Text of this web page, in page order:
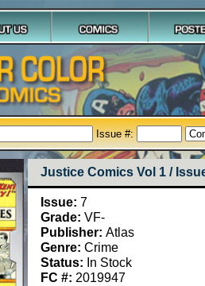
Issue #:
Justice Comics Vol 1 /
Issue: 7
Grade: VF-
Publisher: Atlas
Genre: Crime
Status: In Stock
FC #: 2019947